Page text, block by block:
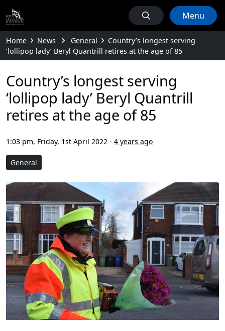
Menu
Home News General
Country’s longest serving
‘lollipop lady’ Beryl Quantrill retires at the age of 85
Country’s longest serving
‘lollipop lady’ Beryl Quantrill
retires at the age of 85
1:03 pm, Friday, 1st April 2022 - 4 years ago
General